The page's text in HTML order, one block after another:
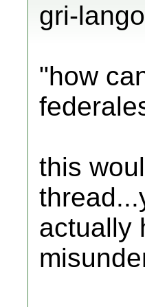
gri-
"how
this
actually